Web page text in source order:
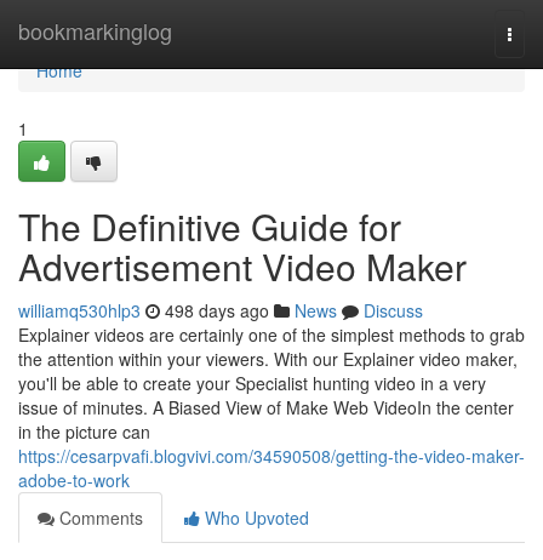
bookmarkinglog
Home
Home
1
The Definitive Guide for
Advertisement Video Maker
williamq530hlp3 498 days ago News
Discuss
Explainer videos are certainly one of the simplest methods to grab
the attention within your viewers. With our Explainer video maker,
you'll be able to create your Specialist hunting video in a very
issue of minutes. A Biased View of Make Web VideoIn the center
in the picture can
https://cesarpvafi.blogvivi.com/34590508/getting-the-video-maker-
adobe-to-work
Comments
Who Upvoted